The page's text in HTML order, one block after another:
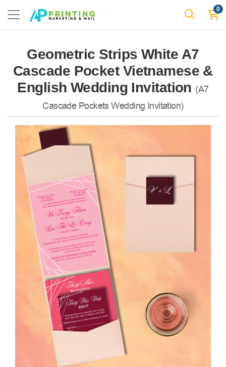
0
Geometric Strips White A7
Cascade Pocket Vietnamese &
English Wedding Invitation (A7
Cascade Pockets Wedding Invitation)